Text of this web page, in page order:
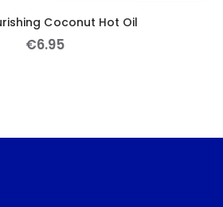
Coconut Hot Oil
€6.95